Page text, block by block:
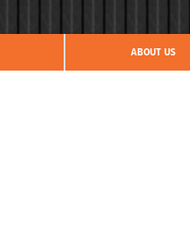
ABOUT US